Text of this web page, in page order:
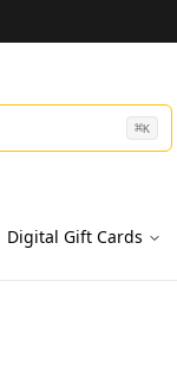
Unbeatable Prices
⌘K
Digital Gift Cards